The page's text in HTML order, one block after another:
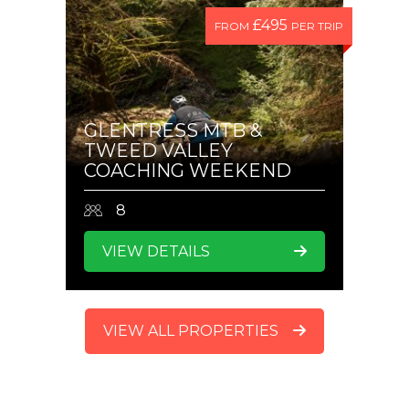
FROM £495 PER TRIP
GLENTRESS MTB &
TWEED VALLEY
COACHING WEEKEND
8
VIEW DETAILS
VIEW ALL PROPERTIES